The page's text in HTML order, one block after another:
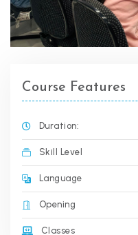
Course Features
Duration:
Skill Level
Language
Opening
Classes